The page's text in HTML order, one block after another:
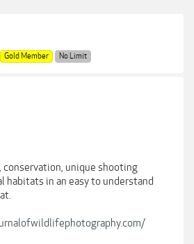
Gold Member No Limit
conservation, unique shooting
habitats in an easy to understand